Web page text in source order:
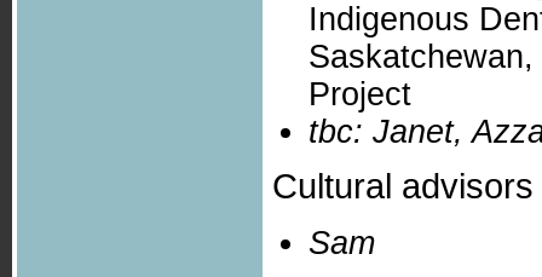
Indigenous
Project
tbc: Janet,
Cultural
Sam